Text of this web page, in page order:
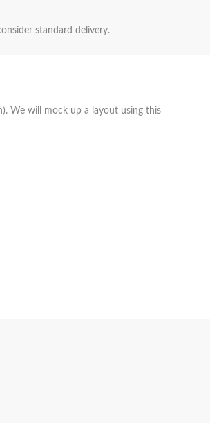
standard delivery.
We will mock up a layout using this